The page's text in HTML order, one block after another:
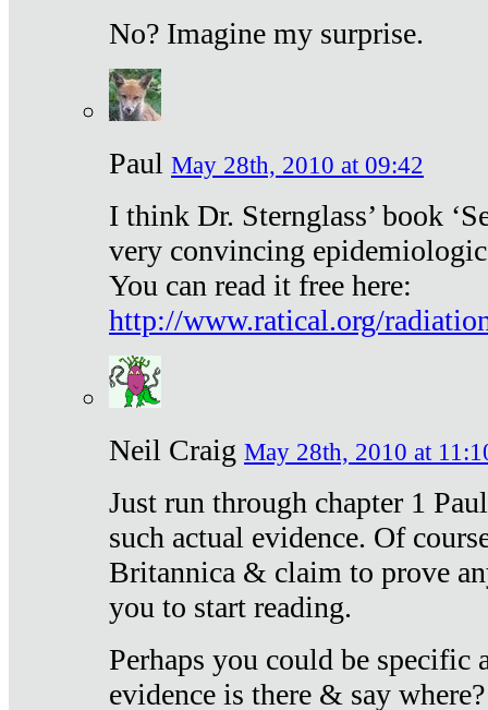
No? Imagine my surprise.
Paul May 28th, 2010 at 09:42
I think Dr. Sternglass’ book
very convincing
You can read it free here:
http://www.ratical.org/
Neil Craig May 28th, 2010 at
Just run through chapter 1
such actual evidence. Of
Britannica & claim to prove
you to start reading.
Perhaps you could be specific
evidence is there & say where?